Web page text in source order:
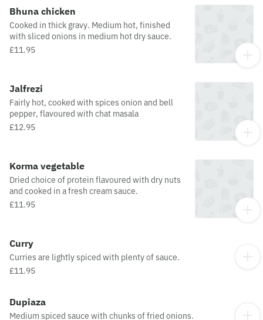
Bhuna chicken
Cooked in thick gravy. Medium hot, finished
with sliced onions in medium hot dry sauce.
£11.95
Jalfrezi
Fairly hot, cooked with spices onion and bell
pepper, flavoured with chat masala
£12.95
Korma vegetable
Dried choice of protein flavoured with dry nuts
and cooked in a fresh cream sauce.
£11.95
Curry
Curries are lightly spiced with plenty of sauce.
£11.95
Dupiaza
Medium spiced sauce with chunks of fried onions.